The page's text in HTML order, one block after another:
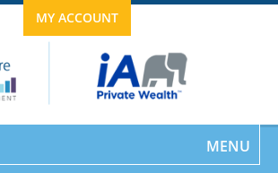
MY ACCOUNT
MENU